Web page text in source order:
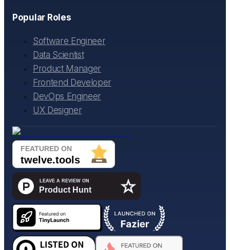
Popular Roles
Software Engineer
Data Scientist
Product Manager
Frontend Developer
DevOps Engineer
UX Designer